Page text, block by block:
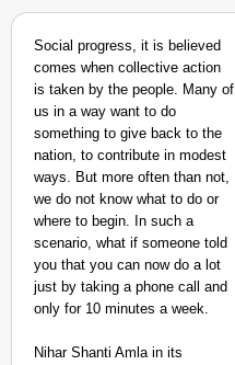
Social progress, it is believed
comes when collective action
is taken by the people. Many of
us in a way want to do
something to give back to the
nation, to contribute in modest
ways. But more often than not,
we do not know what to do or
where to begin. In such a
scenario, what if someone told
you that you can now do a lot
just by taking a phone call and
only for 10 minutes a week.
Nihar Shanti Amla in its